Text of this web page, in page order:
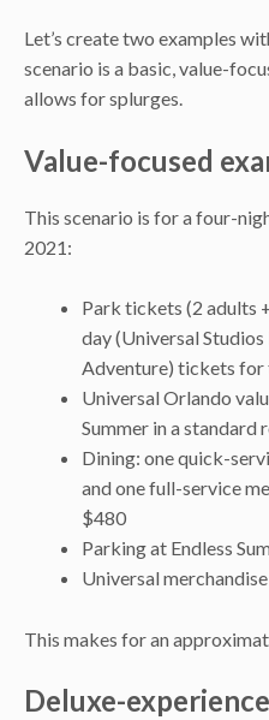
Let’s create two examples
scenario is a basic, value-
allows for splurges.
Value-focused
This scenario is for a four-
2021:
Park tickets (2 adults
day (Universal
Adventure) tickets for
Universal Orlando
Summer in a standard
Dining: one quick-
and one full-service
$480
Parking at Endless
Universal
This makes for an
Deluxe-